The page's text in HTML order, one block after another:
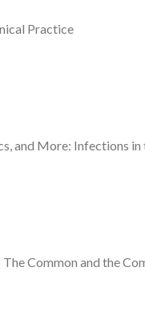
Practice
and More: Infections
Common and the